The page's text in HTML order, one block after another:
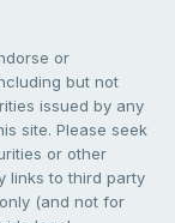
or
but not
issued by any
site. Please seek
or other
links to third party
(and not for